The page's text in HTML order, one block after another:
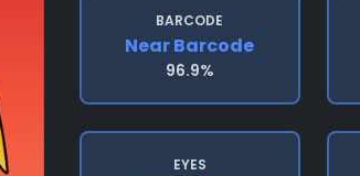
BARCODE
Near Barcode
96.9%
EYES